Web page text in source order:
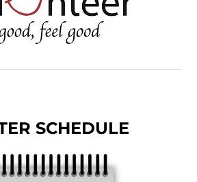
SCHEDULE